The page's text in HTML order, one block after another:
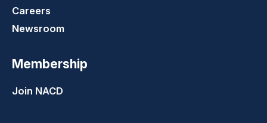
Careers
Newsroom
Membership
Join NACD